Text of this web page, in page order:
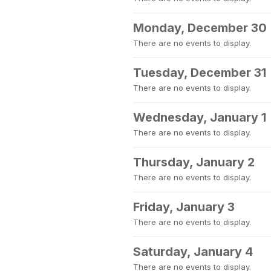
Monday, December 30
There are no events to display.
Tuesday, December 31
There are no events to display.
Wednesday, January 1
There are no events to display.
Thursday, January 2
There are no events to display.
Friday, January 3
There are no events to display.
Saturday, January 4
There are no events to display.